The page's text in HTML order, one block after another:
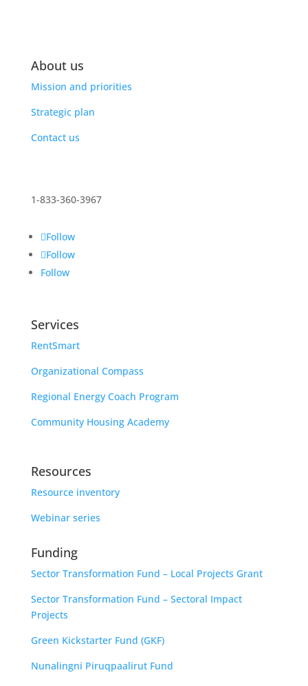
About us
Mission and priorities
Strategic plan
Contact us
1-833-360-3967
Follow
Follow
Follow
Services
RentSmart
Organizational Compass
Regional Energy Coach Program
Community Housing Academy
Resources
Resource inventory
Webinar series
Funding
Sector Transformation Fund – Local Projects Grant
Sector Transformation Fund – Sectoral Impact
Projects
Green Kickstarter Fund (GKF)
Nunalingni Piruqpaalirut Fund